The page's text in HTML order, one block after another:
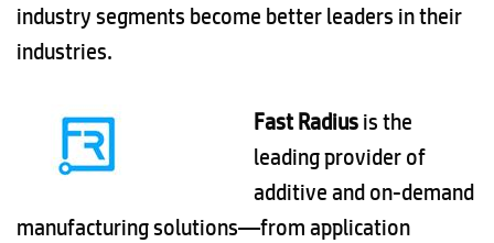
industry segments become better leaders in their
industries.
Fast Radiusis the
leading provider of
additive and on-demand
manufacturing solutions—from application